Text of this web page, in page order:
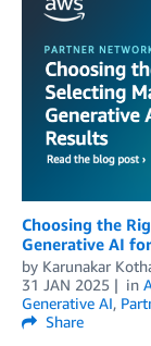
Choosing the
Generative AI
by Karunakar
31 JAN 2025
in
Generative AI,
Share